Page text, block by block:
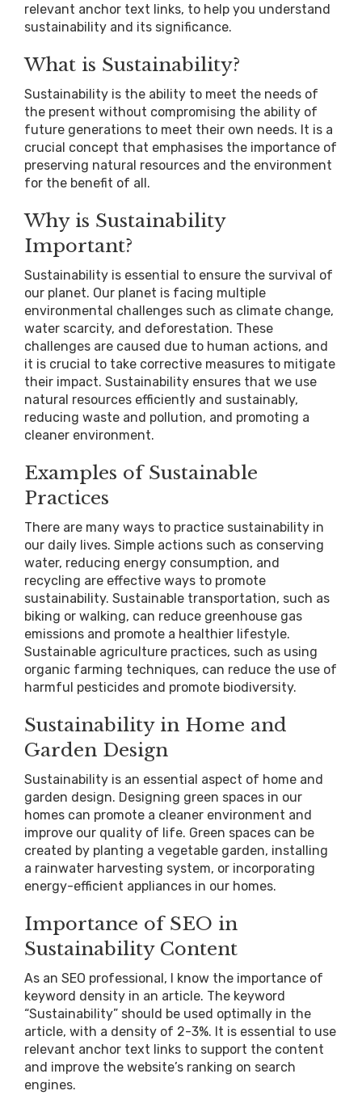
relevant anchor text links, to help you understand
sustainability and its significance.
What is Sustainability?
Sustainability is the ability to meet the needs of
the present without compromising the ability of
future generations to meet their own needs. It is a
crucial concept that emphasises the importance of
preserving natural resources and the environment
for the benefit of all.
Why is Sustainability
Important?
Sustainability is essential to ensure the survival of
our planet. Our planet is facing multiple
environmental challenges such as climate change,
water scarcity, and deforestation. These
challenges are caused due to human actions, and
it is crucial to take corrective measures to mitigate
their impact. Sustainability ensures that we use
natural resources efficiently and sustainably,
reducing waste and pollution, and promoting a
cleaner environment.
Examples of Sustainable
Practices
There are many ways to practice sustainability in
our daily lives. Simple actions such as conserving
water, reducing energy consumption, and
recycling are effective ways to promote
sustainability. Sustainable transportation, such as
biking or walking, can reduce greenhouse gas
emissions and promote a healthier lifestyle.
Sustainable agriculture practices, such as using
organic farming techniques, can reduce the use of
harmful pesticides and promote biodiversity.
Sustainability in Home and
Garden Design
Sustainability is an essential aspect of home and
garden design. Designing green spaces in our
homes can promote a cleaner environment and
improve our quality of life. Green spaces can be
created by planting a vegetable garden, installing
a rainwater harvesting system, or incorporating
energy-efficient appliances in our homes.
Importance of SEO in
Sustainability Content
As an SEO professional, I know the importance of
keyword density in an article. The keyword
“Sustainability” should be used optimally in the
article, with a density of 2-3%. It is essential to use
relevant anchor text links to support the content
and improve the website’s ranking on search
engines.